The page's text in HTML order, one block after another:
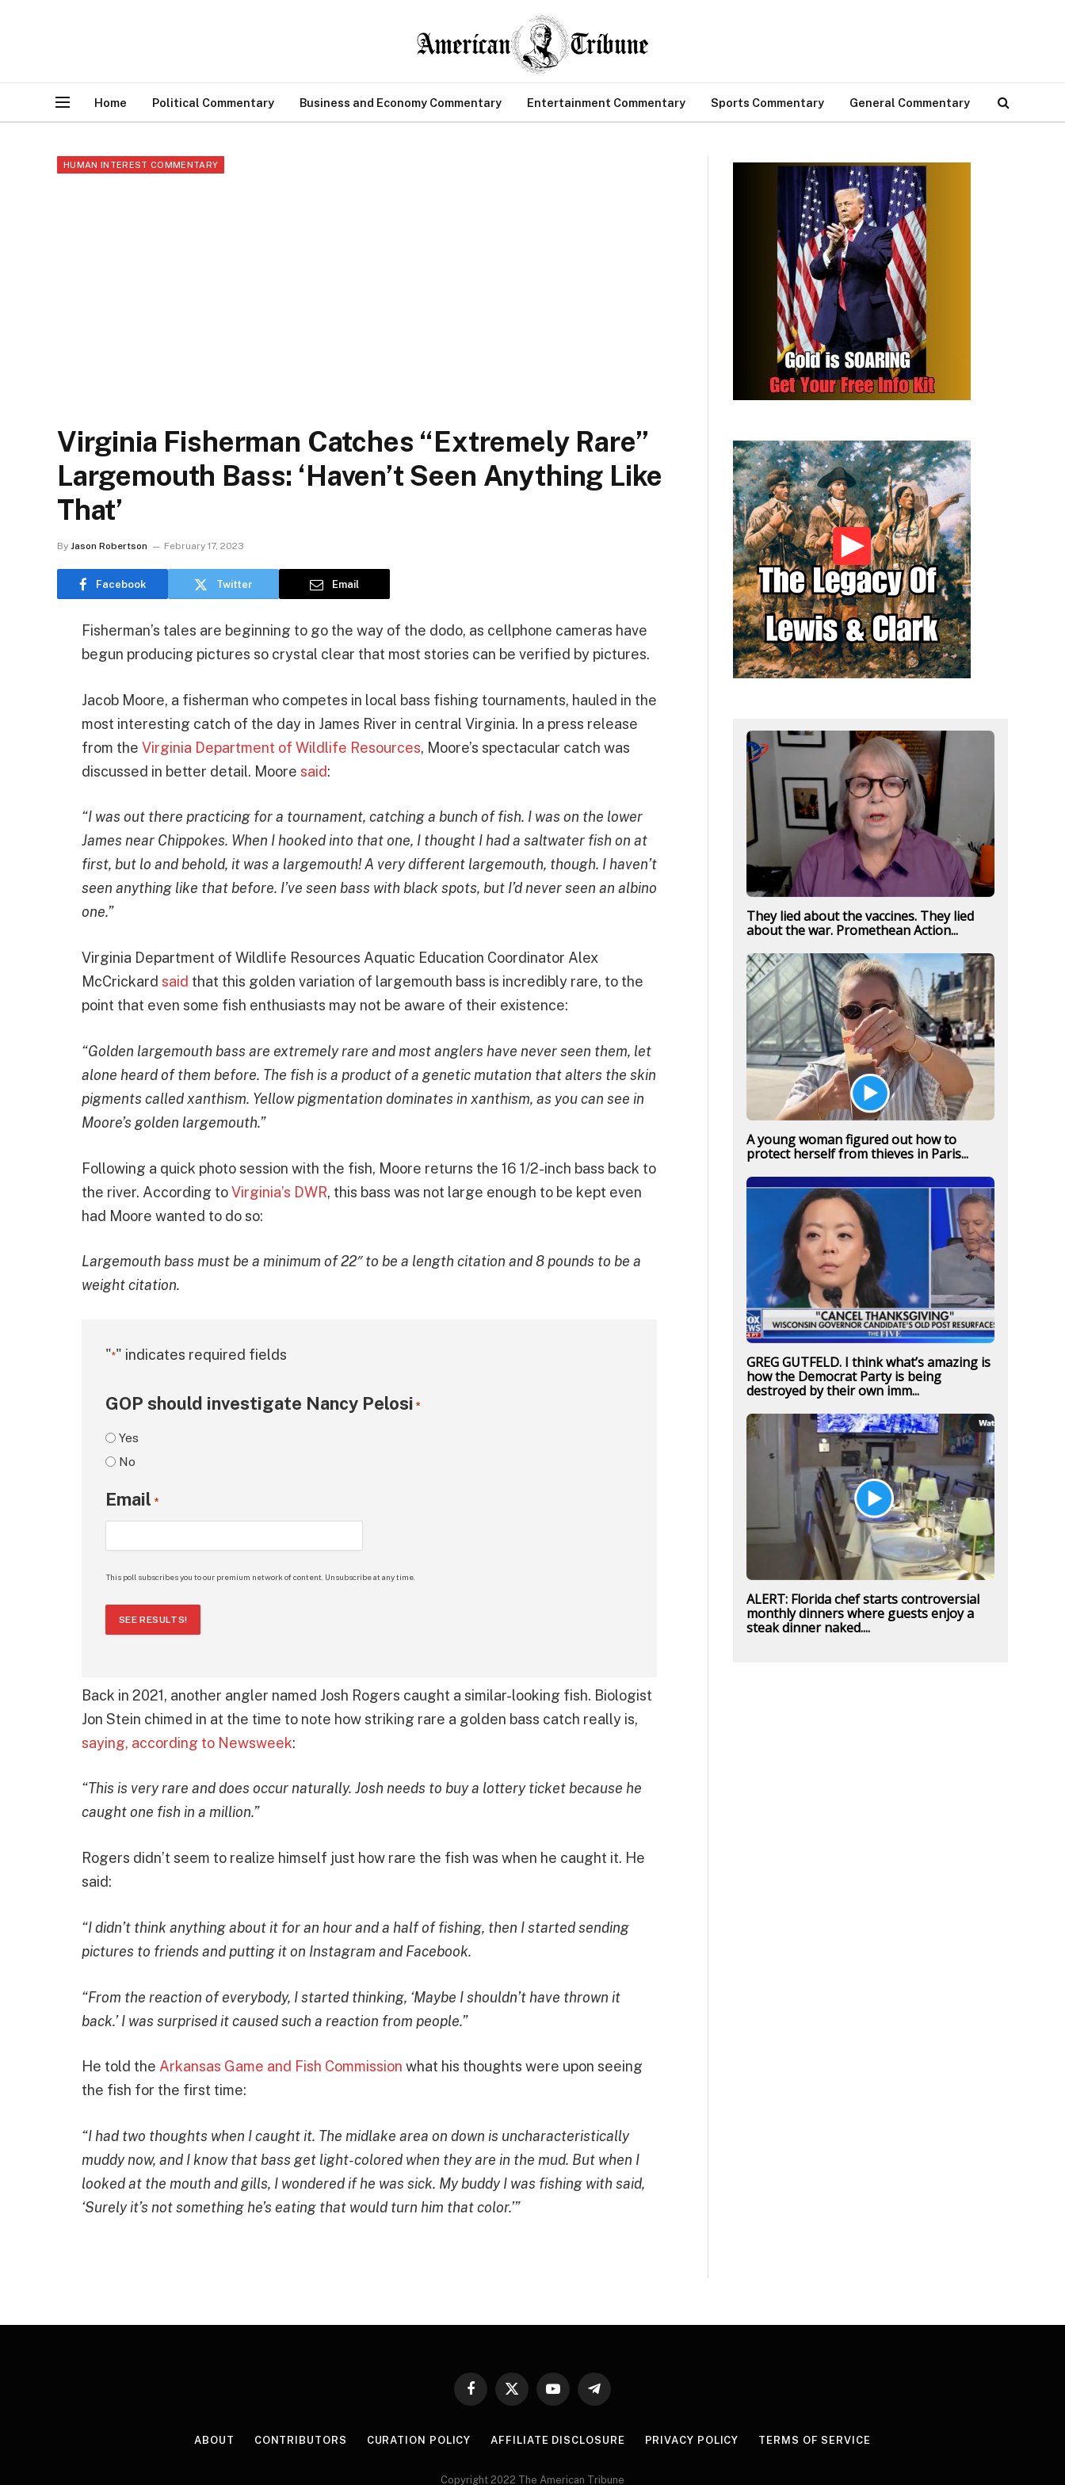
Home Political Commentary Business and Economy Commentary Entertainment Commentary Sports Commentary General Commentary
HUMAN INTEREST COMMENTARY
Virginia Fisherman Catches “extremely Rare”
Largemouth Bass: ‘Haven’t Seen Anything Like
That’
By Jason Robertson February 17, 2023
Facebook Twitter Email
Fisherman’s tales are beginning to go the way of the dodo, as cellphone cameras have
begun producing pictures so crystal clear that most stories can be verified by pictures.
Jacob Moore, a fisherman who competes in local bass fishing tournaments, hauled in the
most interesting catch of the day in James River in central Virginia. In a press release
from the Virginia Department of Wildlife Resources, Moore’s spectacular catch was
discussed in better detail. Moore said:
“I was out there practicing for a tournament, catching a bunch of fish. I was on the lower
James near Chippokes. When I hooked into that one, I thought I had a saltwater fish on at
first, but lo and behold, it was a largemouth! A very different largemouth, though. I haven’t
seen anything like that before. I’ve seen bass with black spots, but I’d never seen an albino
one.”
Virginia Department of Wildlife Resources Aquatic Education Coordinator Alex
McCrickard said that this golden variation of largemouth bass is incredibly rare, to the
point that even some fish enthusiasts may not be aware of their existence:
“Golden largemouth bass are extremely rare and most anglers have never seen them, let
alone heard of them before. The fish is a product of a genetic mutation that alters the skin
pigments called xanthism. Yellow pigmentation dominates in xanthism, as you can see in
Moore’s golden largemouth.”
Following a quick photo session with the fish, Moore returns the 16 1/2-inch bass back to
the river. According toVirginia’s DWR, this bass was not large enough to be kept even
had Moore wanted to do so:
Largemouth bass must be a minimum of 22″ to be a length citation and 8 pounds to be a
weight citation.
"*" indicates required fields
GOP should investigate Nancy Pelosi *
Yes
No
Email *
This poll subscribes you to our premium network of content. Unsubscribe at any time.
SEE RESULTS!
Back in 2021, another angler named Josh Rogers caught a similar-looking fish. Biologist
Jon Stein chimed in at the time to note how striking rare a golden bass catch really is,
saying, according to Newsweek:
“This is very rare and does occur naturally. Josh needs to buy a lottery ticket because he
caught one fish in a million.”
Rogers didn’t seem to realize himself just how rare the fish was when he caught it. He
said:
“I didn’t think anything about it for an hour and a half of fishing, then I started sending
pictures to friends and putting it on Instagram and Facebook.
“From the reaction of everybody, I started thinking, ‘Maybe I shouldn’t have thrown it
back.’ I was surprised it caused such a reaction from people.”
He told the Arkansas Game and Fish Commission what his thoughts were upon seeing
the fish for the first time:
“I had two thoughts when I caught it. The midlake area on down is uncharacteristically
muddy now, and I know that bass get light-colored when they are in the mud. But when I
looked at the mouth and gills, I wondered if he was sick. My buddy I was fishing with said,
‘Surely it’s not something he’s eating that would turn him that color.’”
They lied about the vaccines. They lied
about the war. Promethean Action...
A young woman figured out how to
protect herself from thieves in Paris...
GREG GUTFELD. I think what’s amazing is
how the Democrat Party is being
destroyed by their own imm...
ALERT: Florida chef starts controversial
monthly dinners where guests enjoy a
steak dinner naked....
Facebook
X
YouTubeTelegram
ABOUT CONTRIBUTORS CURATION POLICY AFFILIATE DISCLOSURE PRIVACY POLICY TERMS OF SERVICE
Copyright 2022 The American Tribune